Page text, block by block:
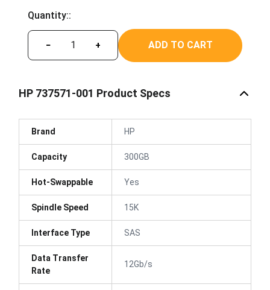
Quantity::
− + ADD TO CART
HP 737571-001 Product Specs
Brand HP
Capacity 300GB
Hot-Swappable Yes
Spindle Speed 15K
Interface Type SAS
Data Transfer
Rate
12Gb/s